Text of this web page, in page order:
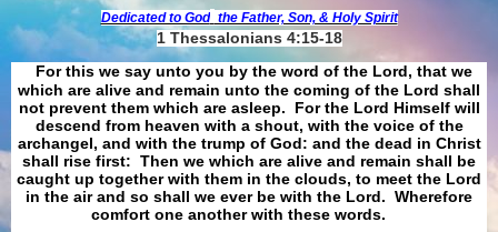
Dedicated to God the Father, Son, & Holy Spirit
1 Thessalonians 4:15-18
For this we say unto you by the word of the Lord, that we
which are alive and remain unto the coming of the Lord shall
not prevent them which are asleep. For the Lord Himself will
descend from heaven with a shout, with the voice of the
archangel, and with the trump of God: and the dead in Christ
shall rise first: Then we which are alive and remain shall be
caught up together with them in the clouds, to meet the Lord
in the air and so shall we ever be with the Lord. Wherefore
comfort one another with these words.